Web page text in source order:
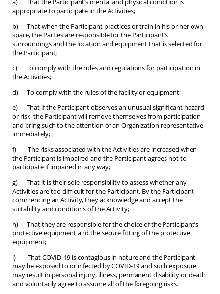
a) That the Participant’s mental and physical condition is
appropriate to participate in the Activities;
b) That when the Participant practices or train in his or her own
space, the Parties are responsible for the Participant’s
surroundings and the location and equipment that is selected for
the Participant;
c) To comply with the rules and regulations for participation in
the Activities;
d) To comply with the rules of the facility or equipment;
e) That if the Participant observes an unusual significant hazard
or risk, the Participant will remove themselves from participation
and bring such to the attention of an Organization representative
immediately;
f) The risks associated with the Activities are increased when
the Participant is impaired and the Participant agrees not to
participate if impaired in any way;
g) That it is their sole responsibility to assess whether any
Activities are too difficult for the Participant. By the Participant
commencing an Activity, they acknowledge and accept the
suitability and conditions of the Activity;
h) That they are responsible for the choice of the Participant’s
protective equipment and the secure fitting of the protective
equipment;
i) That COVID-19 is contagious in nature and the Participant
may be exposed to or infected by COVID-19 and such exposure
may result in personal injury, illness, permanent disability or death
and voluntarily agree to assume all of the foregoing risks.